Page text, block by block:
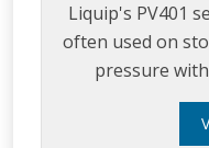
Liquip's PV401
often used on
pressure